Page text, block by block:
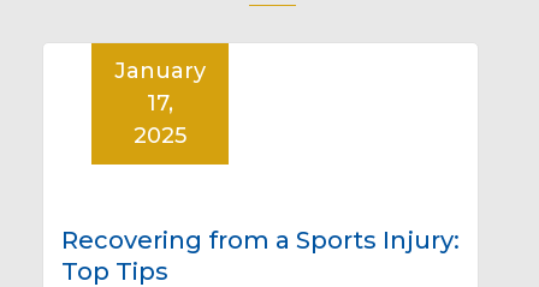
Recovering from a Sports Injury:
Top Tips
January
17,
2025